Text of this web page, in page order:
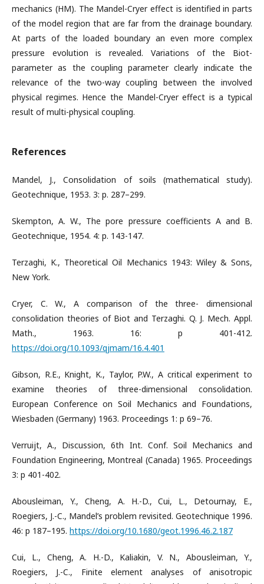
mechanics (HM). The Mandel-Cryer effect is identified in parts
of the model region that are far from the drainage boundary.
At parts of the loaded boundary an even more complex
pressure evolution is revealed. Variations of the Biot-
parameter as the coupling parameter clearly indicate the
relevance of the two-way coupling between the involved
physical regimes. Hence the Mandel-Cryer effect is a typical
result of multi-physical coupling.
References
Mandel, J., Consolidation of soils (mathematical study).
Geotechnique, 1953. 3: p. 287–299.
Skempton, A. W., The pore pressure coefficients A and B.
Geotechnique, 1954. 4: p. 143-147.
Terzaghi, K., Theoretical Oil Mechanics 1943: Wiley & Sons,
New York.
Cryer, C. W., A comparison of the three- dimensional
consolidation theories of Biot and Terzaghi. Q. J. Mech. Appl.
Math., 1963. 16: p 401-412.
https://doi.org/10.1093/qjmam/16.4.401
Gibson, R.E., Knight, K., Taylor, P.W., A critical experiment to
examine theories of three-dimensional consolidation.
European Conference on Soil Mechanics and Foundations,
Wiesbaden (Germany) 1963. Proceedings 1: p 69–76.
Verruijt, A., Discussion, 6th Int. Conf. Soil Mechanics and
Foundation Engineering, Montreal (Canada) 1965. Proceedings
3: p 401-402.
Abousleiman, Y., Cheng, A. H.-D., Cui, L., Detournay, E.,
Roegiers, J.-C., Mandel’s problem revisited. Geotechnique 1996.
46: p 187–195. https://doi.org/10.1680/geot.1996.46.2.187
Cui, L., Cheng, A. H.-D., Kaliakin, V. N., Abousleiman, Y.,
Roegiers, J.-C., Finite element analyses of anisotropic